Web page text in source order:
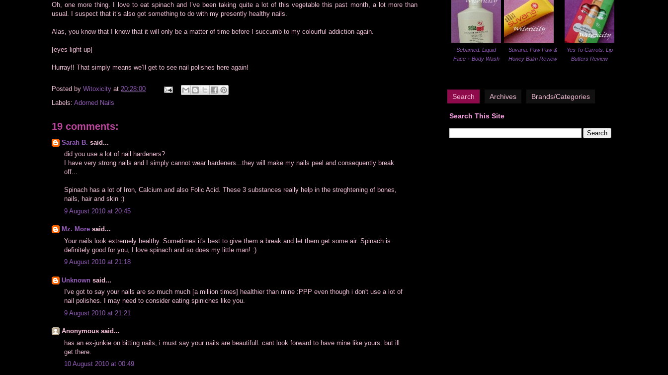
Oh, one more thing. I love to eat spinach and I’ve been taking quite a lot of this vegetable this past month, a lot more than
usual. I suspect that it’s also got something to do with my presently healthy nails.
Alas, you know that I know that it will only be a matter of time before I succumb to my colourful addiction again.
[eyes light up]
Hurray!! That simply means we’ll get to see nail polishes here again!
Posted by Witoxicity at 20:28:00
Labels: Adorned Nails
19 comments:
Sarah B. said...
did you use a lot of nail hardeners?
I have very strong nails and I simply cannot wear hardeners...they will make my nails peel and consequently break
off...
Spinach has a lot of Iron, Calcium and also Folic Acid. These 3 substances really help in the streghtening of bones,
nails, hair and skin :)
9 August 2010 at 20:45
Mz. More said...
Your nails look extremely healthy. Sometimes it's best to give them a break and let them get some air. Spinach is
definitely good for you, I love spinach and so does my little man! :)
9 August 2010 at 21:18
Unknown said...
I've got to say your nails are so much much [a million times] healthier than mine :PPP even though i don't use a lot of
nail polishes. I may need to consider eating spiniches like you.
9 August 2010 at 21:21
Anonymous said...
has an ex-junkie on bitting nails, i must say your nails are beautifull. cant look forward to have mine like yours. but ill
get there.
10 August 2010 at 00:49
Sebamed: Liquid
Face + Body Wash
Suvana: Paw Paw &
Honey Balm Review
Yes To Carrots: Lip
Butters Review
Search Archives Brands/Categories
Search This Site